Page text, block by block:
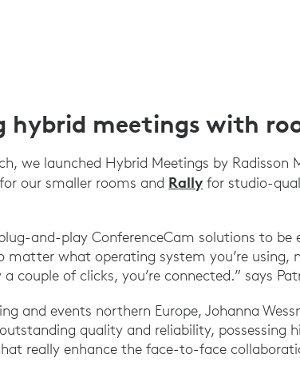
hybrid meetings with
we launched Hybrid Meetings by Radisson
for our smaller rooms and Rally for studio-
and-play ConferenceCam solutions to
matter what operating system you’re using,
couple of clicks, you’re connected.” says
and events northern Europe, Johanna
quality and reliability, possessing
really enhance the face-to-face